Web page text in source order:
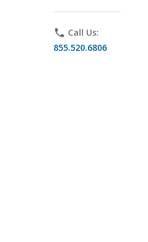
phone Call Us:
855.520.6806